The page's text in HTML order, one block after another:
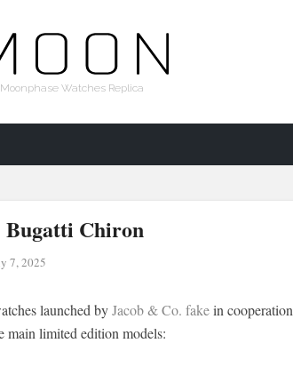
Moonphase Watches Replica
Bugatti Chiron
7, 2025
launched byJacob & Co. fakein
main limited edition models: